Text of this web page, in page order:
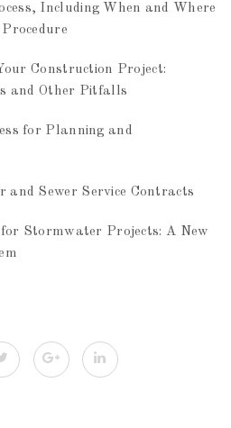
Including When and Where
Construction Project:
and Other Pitfalls
for Planning and
Sewer Service Contracts
Stormwater Projects: A New